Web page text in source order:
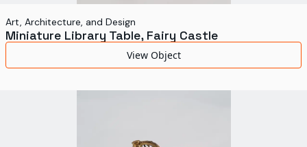
Art, Architecture, and Design
Miniature Library Table, Fairy Castle
View Object